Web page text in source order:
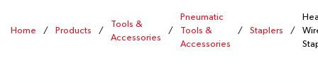
Home / Products /
Tools &
Accessories
/
Pneumatic
Tools &
Accessories
/ Staplers /